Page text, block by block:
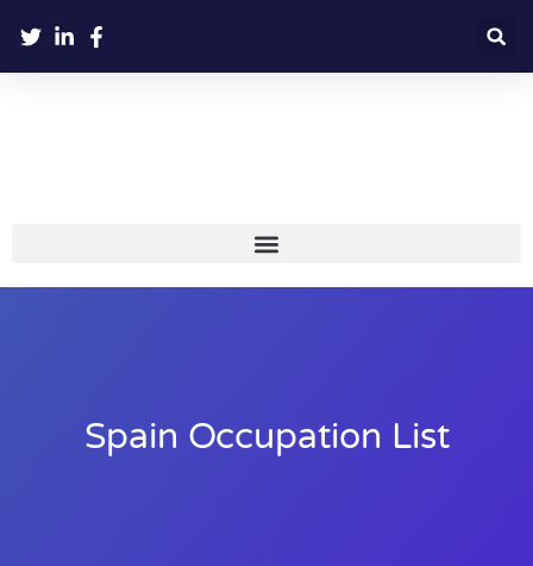
Spain Occupation List